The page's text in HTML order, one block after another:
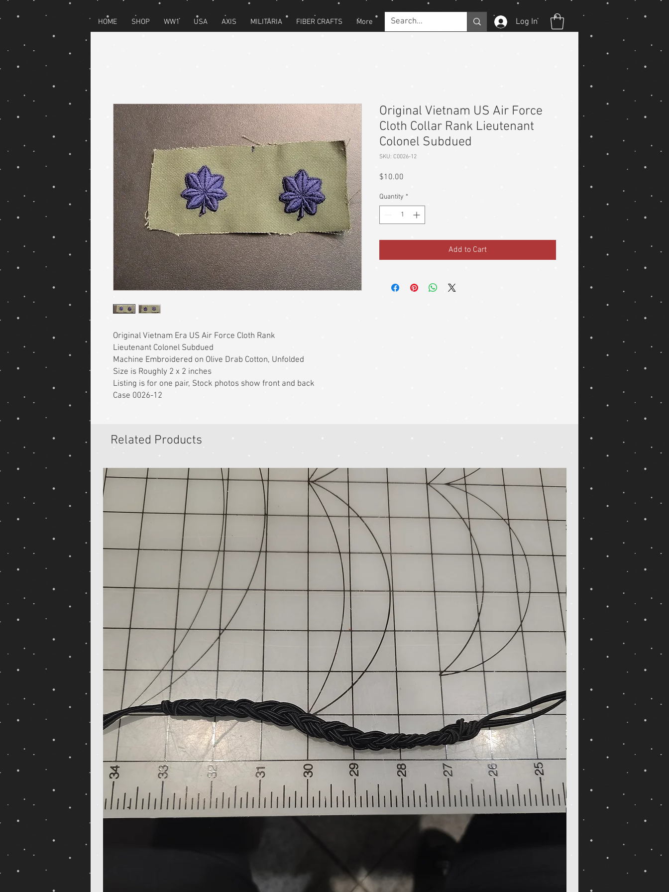
HOME SHOP WW1 USA AXIS MILITARIA FIBER CRAFTS More Log In
Original Vietnam Era US Air Force Cloth Rank
Lieutenant Colonel Subdued
Machine Embroidered on Olive Drab Cotton, Unfolded
Size is Roughly 2 x 2 inches
Listing is for one pair, Stock photos show front and back
Case 0026-12
Original Vietnam US Air Force
Cloth Collar Rank Lieutenant
Colonel Subdued
SKU: C0026-12
$10.00
Quantity *
Add to Cart
Related Products